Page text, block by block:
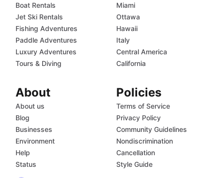
Boat Rentals
Jet Ski Rentals
Fishing Adventures
Paddle Adventures
Luxury Adventures
Tours & Diving
Miami
Ottawa
Hawaii
Italy
Central America
California
About
About us
Blog
Businesses
Environment
Help
Status
Policies
Terms of Service
Privacy Policy
Community Guidelines
Nondiscrimination
Cancellation
Style Guide